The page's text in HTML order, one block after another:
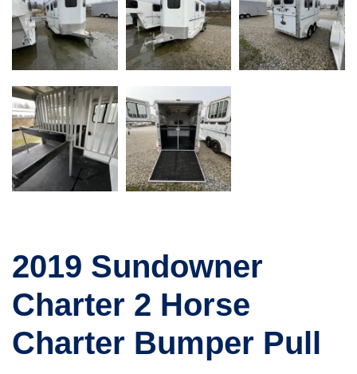
2019 Sundowner
Charter 2 Horse
Charter Bumper Pull